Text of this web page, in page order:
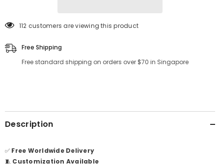
112 customers are viewing this product
Free Shipping
Free standard shipping on orders over $70 in Singapore
Description
✅ Free Worldwide Delivery
🧵 Customization Available